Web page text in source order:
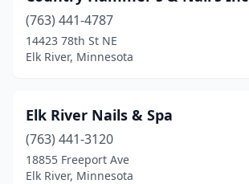
(763) 441-4787
14423 78th St NE
Elk River, Minnesota
Elk River Nails & Spa
(763) 441-3120
18855 Freeport Ave
Elk River, Minnesota